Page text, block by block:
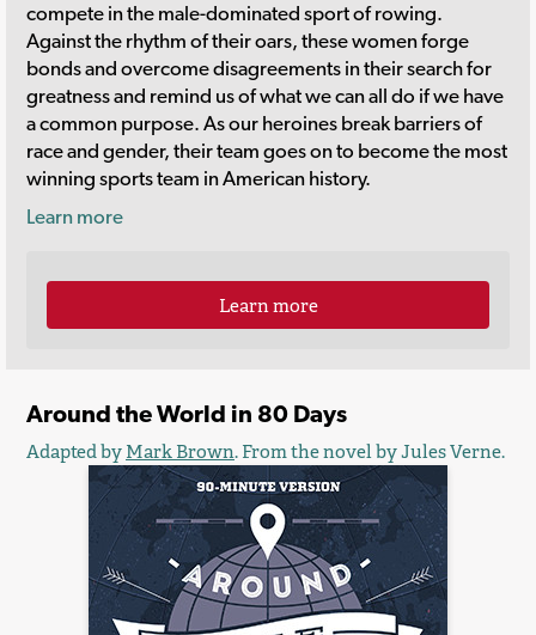
compete in the male-dominated sport of rowing.
Against the rhythm of their oars, these women forge
bonds and overcome disagreements in their search for
greatness and remind us of what we can all do if we have
a common purpose. As our heroines break barriers of
race and gender, their team goes on to become the most
winning sports team in American history.
Learn more
Learn more
Around the World in 80 Days
Adapted byMark Brown. From the novel by Jules Verne.